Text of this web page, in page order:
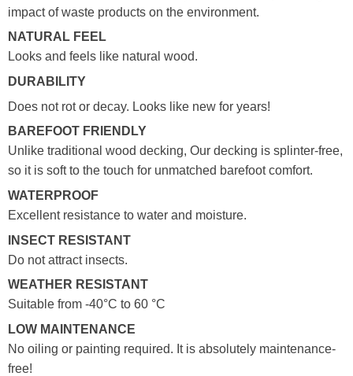
impact of waste products on the environment.
NATURAL FEEL
Looks and feels like natural wood.
DURABILITY
Does not rot or decay. Looks like new for years!
BAREFOOT FRIENDLY
Unlike traditional wood decking, Our decking is splinter-free,
so it is soft to the touch for unmatched barefoot comfort.
WATERPROOF
Excellent resistance to water and moisture.
INSECT RESISTANT
Do not attract insects.
WEATHER RESISTANT
Suitable from -40°C to 60 °C
LOW MAINTENANCE
No oiling or painting required. It is absolutely maintenance-
free!